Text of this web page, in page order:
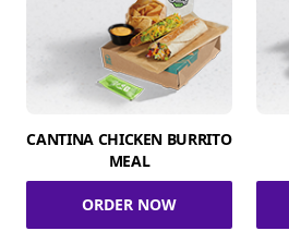
CANTINA CHICKEN BURRITO
MEAL
ORDER NOW